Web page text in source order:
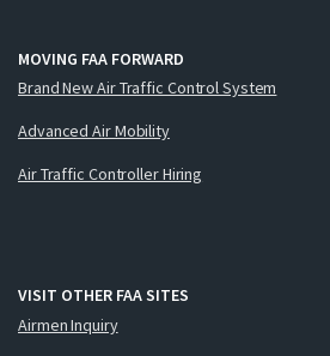
MOVING FAA FORWARD
Brand New Air Traffic Control System
Advanced Air Mobility
Air Traffic Controller Hiring
VISIT OTHER FAA SITES
Airmen Inquiry